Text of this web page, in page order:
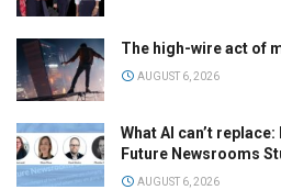
The high-wire act of
AUGUST 6, 2026
What AI can’t
Future Newsrooms
AUGUST 6, 2026